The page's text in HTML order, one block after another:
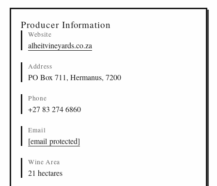
Producer Information
Website
alheitvineyards.co.za
Address
PO Box 711, Hermanus, 7200
Phone
+27 83 274 6860
Email
[email protected]
Wine Area
21 hectares